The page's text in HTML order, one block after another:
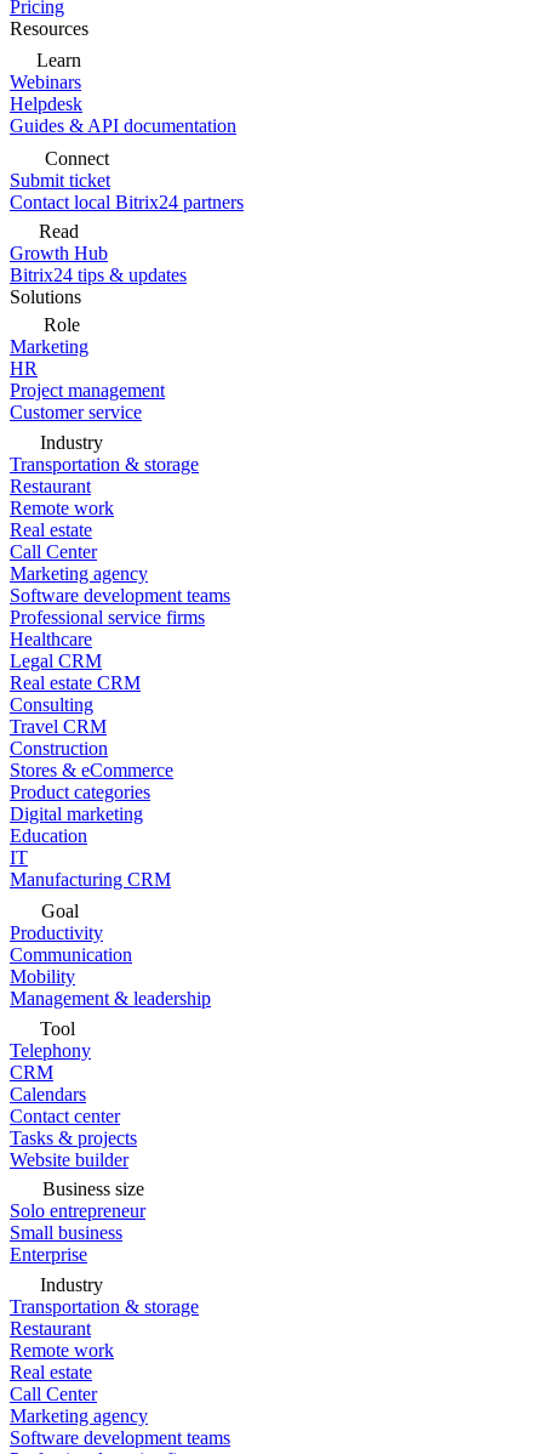
Pricing
Resources
Learn
Webinars
Helpdesk
Guides & API documentation
Connect
Submit ticket
Contact local Bitrix24 partners
Read
Growth Hub
Bitrix24 tips & updates
Solutions
Role
Marketing
HR
Project management
Customer service
Industry
Transportation & storage
Restaurant
Remote work
Real estate
Call Center
Marketing agency
Software development teams
Professional service firms
Healthcare
Legal CRM
Real estate CRM
Consulting
Travel CRM
Construction
Stores & eCommerce
Product categories
Digital marketing
Education
IT
Manufacturing CRM
Goal
Productivity
Communication
Mobility
Management & leadership
Tool
Telephony
CRM
Calendars
Contact center
Tasks & projects
Website builder
Business size
Solo entrepreneur
Small business
Enterprise
Industry
Transportation & storage
Restaurant
Remote work
Real estate
Call Center
Marketing agency
Software development teams